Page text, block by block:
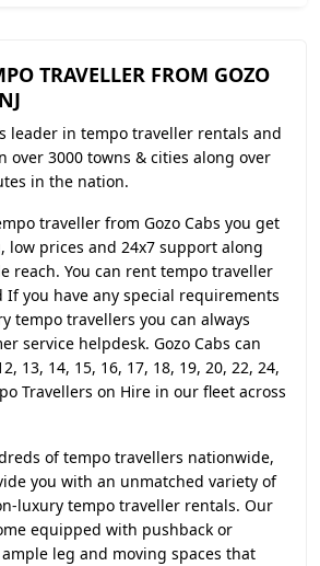
TRAVELLER FROM GOZO
leader in tempo traveller rentals and
over 3000 towns & cities along over
in the nation.
traveller from Gozo Cabs you get
prices and 24x7 support along
reach. You can rent tempo traveller
you have any special requirements
tempo travellers you can always
service helpdesk. Gozo Cabs can
13, 14, 15, 16, 17, 18, 19, 20, 22, 24,
Travellers on Hire in our fleet across
of tempo travellers nationwide,
you with an unmatched variety of
luxury tempo traveller rentals. Our
equipped with pushback or
leg and moving spaces that